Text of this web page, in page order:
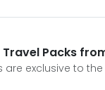
Packs
are exclusive to